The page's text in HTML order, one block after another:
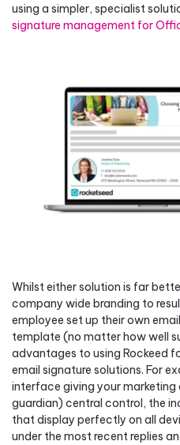
using a simpler, specialist
signature management for
Whilst either solution is far
company wide branding to
employee set up their own
template (no matter how well
advantages to using Rockeed
email signature solutions. For
interface giving your
guardian) central control, the
that display perfectly on all
under the most recent replies